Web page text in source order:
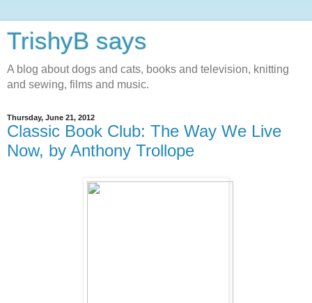
TrishyB says
A blog about dogs and cats, books and television, knitting
and sewing, films and music.
Thursday, June 21, 2012
Classic Book Club: The Way We Live
Now, by Anthony Trollope